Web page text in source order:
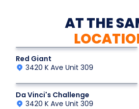
AT THE
Red Giant
3420 K Ave Unit 309
Da Vinci's Challenge
3420 K Ave Unit 309